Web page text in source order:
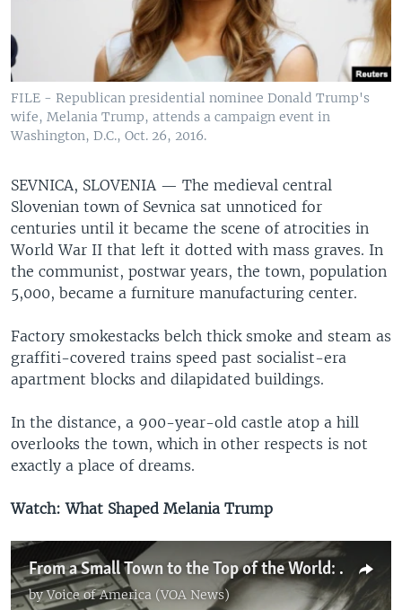
FILE - Republican presidential nominee Donald Trump's
wife, Melania Trump, attends a campaign event in
Washington, D.C., Oct. 26, 2016.
SEVNICA, SLOVENIA — The medieval central
Slovenian town of Sevnica sat unnoticed for
centuries until it became the scene of atrocities in
World War II that left it dotted with mass graves. In
the communist, postwar years, the town, population
5,000, became a furniture manufacturing center.
Factory smokestacks belch thick smoke and steam as
graffiti-covered trains speed past socialist-era
apartment blocks and dilapidated buildings.
In the distance, a 900-year-old castle atop a hill
overlooks the town, which in other respects is not
exactly a place of dreams.
Watch: What Shaped Melania Trump
From a Small Town to the Top of the World: What Shaped Melania Trump
byVoice of America (VOA News)